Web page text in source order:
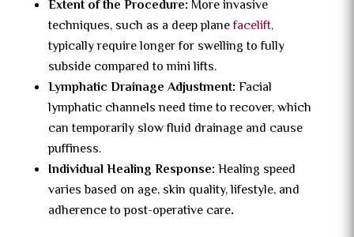
Extent of the Procedure: More invasive
techniques, such as a deep planefacelift,
typically require longer for swelling to fully
subside compared to mini lifts.
Lymphatic Drainage Adjustment: Facial
lymphatic channels need time to recover, which
can temporarily slow fluid drainage and cause
puffiness.
Individual Healing Response: Healing speed
varies based on age, skin quality, lifestyle, and
adherence to post-operative care.